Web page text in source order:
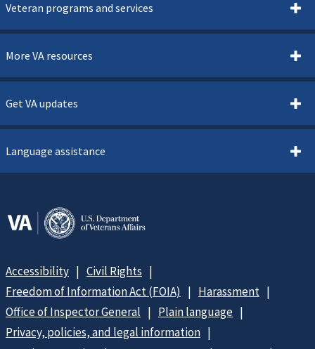
Veteran programs and services
More VA resources
Get VA updates
Language assistance
Accessibility
Civil Rights
Freedom of Information Act (FOIA)
Harassment
Office of Inspector General
Plain language
Privacy, policies, and legal information